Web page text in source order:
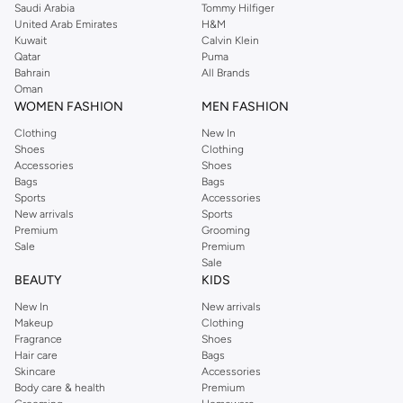
Saudi Arabia
United Arab Emirates
Kuwait
Qatar
Bahrain
Oman
Tommy Hilfiger
H&M
Calvin Klein
Puma
All Brands
WOMEN FASHION
Clothing
Shoes
Accessories
Bags
Sports
New arrivals
Premium
Sale
MEN FASHION
New In
Clothing
Shoes
Bags
Accessories
Sports
Grooming
Premium
Sale
BEAUTY
New In
Makeup
Fragrance
Hair care
Skincare
Body care & health
KIDS
New arrivals
Clothing
Shoes
Bags
Accessories
Premium